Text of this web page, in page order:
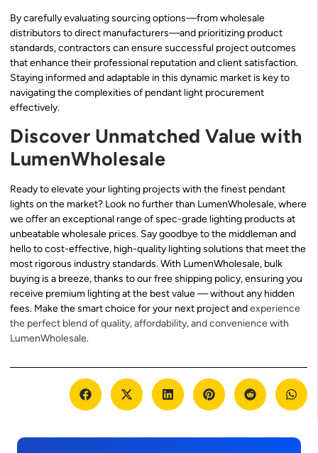
By carefully evaluating sourcing options—from wholesale
distributors to direct manufacturers—and prioritizing product
standards, contractors can ensure successful project outcomes
that enhance their professional reputation and client satisfaction.
Staying informed and adaptable in this dynamic market is key to
navigating the complexities of pendant light procurement
effectively.
Discover Unmatched Value with
LumenWholesale
Ready to elevate your lighting projects with the finest pendant
lights on the market? Look no further than LumenWholesale, where
we offer an exceptional range of spec-grade lighting products at
unbeatable wholesale prices. Say goodbye to the middleman and
hello to cost-effective, high-quality lighting solutions that meet the
most rigorous industry standards. With LumenWholesale, bulk
buying is a breeze, thanks to our free shipping policy, ensuring you
receive premium lighting at the best value — without any hidden
fees. Make the smart choice for your next project andexperience
the perfect blend of quality, affordability, and convenience with
LumenWholesale.